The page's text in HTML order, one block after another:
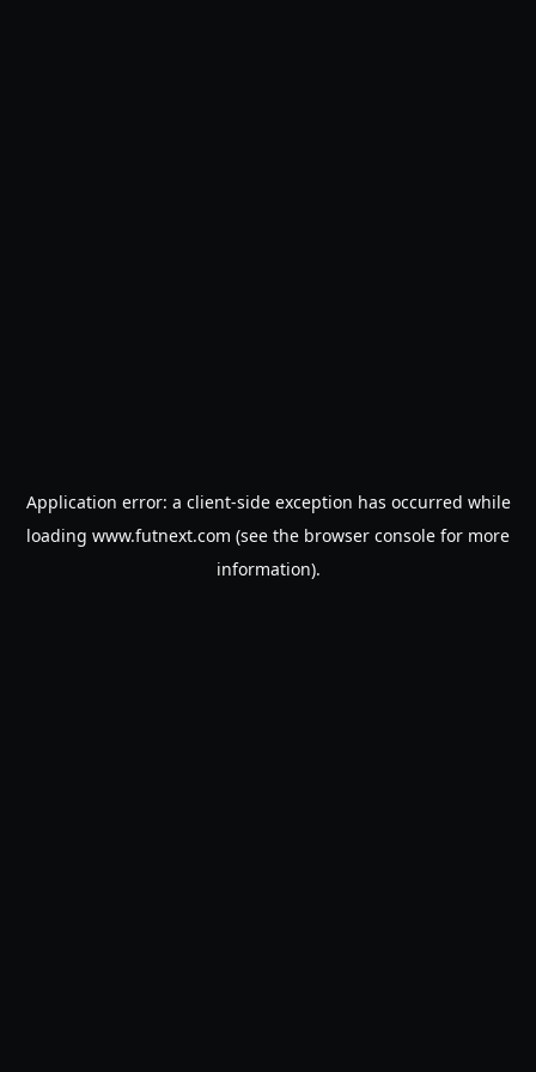
Application error: a client-side exception has occurred while
loading www.futnext.com (see the browser console for more
information).